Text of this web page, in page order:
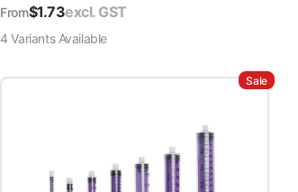
From$1.73excl. GST
4 VariantsAvailable
Sale